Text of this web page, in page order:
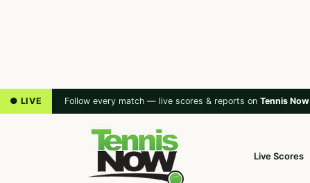
● LIVE Follow every match — live scores & reports on Tennis Now
Live Scores